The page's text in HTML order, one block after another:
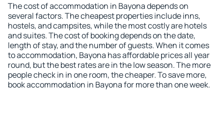
The cost of accommodation in Bayona depends on
several factors. The cheapest properties include inns,
hostels, and campsites, while the most costly are hotels
and suites. The cost of booking depends on the date,
length of stay, and the number of guests. When it comes
to accommodation, Bayona has affordable prices all year
round, but the best rates are in the low season. The more
people check in in one room, the cheaper. To save more,
book accommodation in Bayona for more than one week.